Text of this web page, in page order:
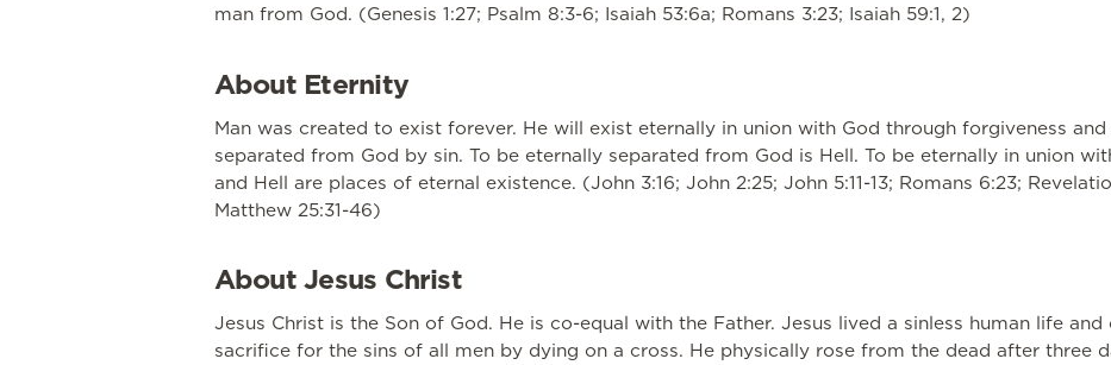
man from God. (Genesis 1:27; Psalm 8:3-6; Isaiah 53:6a; Romans 3:23; Isaiah 59:1, 2)
About Eternity
Man was created to exist forever. He will exist eternally in union with God through forgiveness
separated from God by sin. To be eternally separated from God is Hell. To be eternally in union
and Hell are places of eternal existence. (John 3:16; John 2:25; John 5:11-13; Romans 6:23;
Matthew 25:31-46)
About Jesus Christ
Jesus Christ is the Son of God. He is co-equal with the Father. Jesus lived a sinless human life
sacrifice for the sins of all men by dying on a cross. He physically rose from the dead after three